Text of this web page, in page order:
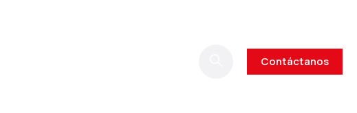
Contáctanos